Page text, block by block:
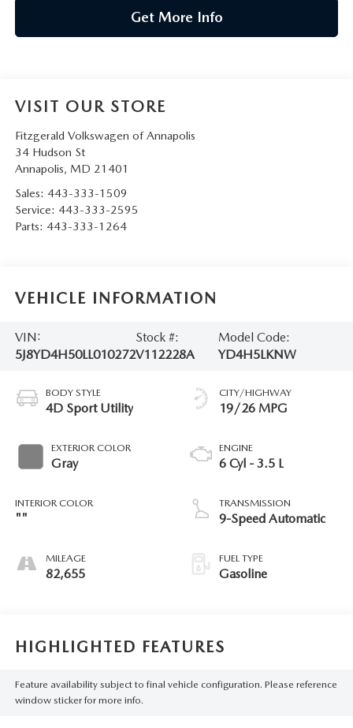
Get More Info
VISIT OUR STORE
Fitzgerald Volkswagen of Annapolis
34 Hudson St
Annapolis, MD 21401
Sales: 443-333-1509
Service: 443-333-2595
Parts: 443-333-1264
VEHICLE INFORMATION
VIN:
5J8YD4H50LL010272
Stock #:
V112228A
Model Code:
YD4H5LKNW
BODY STYLE
4D Sport Utility
EXTERIOR COLOR
Gray
INTERIOR COLOR
""
MILEAGE
82,655
CITY/HIGHWAY
19/26 MPG
ENGINE
6 Cyl - 3.5 L
TRANSMISSION
9-Speed Automatic
FUEL TYPE
Gasoline
HIGHLIGHTED FEATURES
Feature availability subject to final vehicle configuration. Please reference
window sticker for more info.